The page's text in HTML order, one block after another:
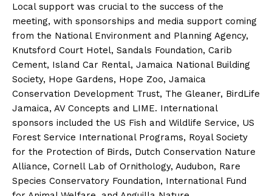
Local support was crucial to the success of the
meeting, with sponsorships and media support coming
from the National Environment and Planning Agency,
Knutsford Court Hotel, Sandals Foundation, Carib
Cement, Island Car Rental, Jamaica National Building
Society, Hope Gardens, Hope Zoo, Jamaica
Conservation Development Trust, The Gleaner, BirdLife
Jamaica, AV Concepts and LIME. International
sponsors included the US Fish and Wildlife Service, US
Forest Service International Programs, Royal Society
for the Protection of Birds, Dutch Conservation Nature
Alliance, Cornell Lab of Ornithology, Audubon, Rare
Species Conservatory Foundation, International Fund